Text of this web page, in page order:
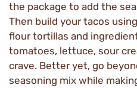
the package to add the
Then build your tacos
flour tortillas and
tomatoes, lettuce, sour
crave. Better yet, go
seasoning mix while